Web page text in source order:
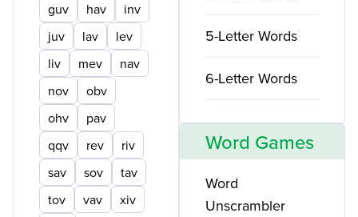
guv
hav
inv
juv
lav
lev
liv
mev
nav
nov
obv
ohv
pav
qqv
rev
riv
sav
sov
tav
tov
vav
xiv
5-Letter Words
6-Letter Words
Word Games
Word
Unscrambler